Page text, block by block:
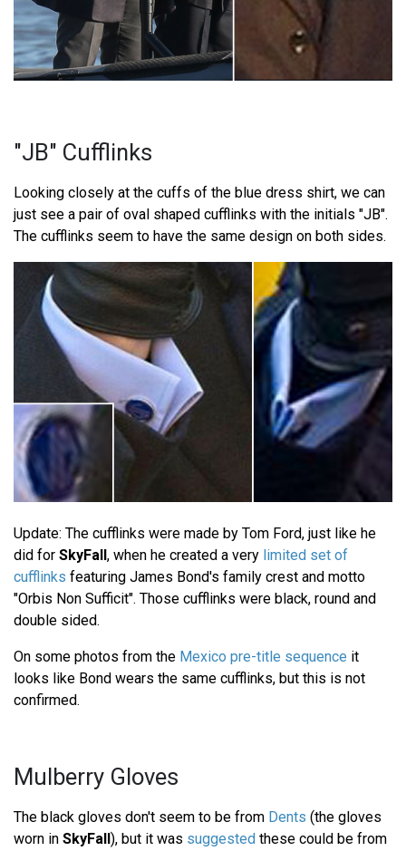
"JB" Cufflinks
Looking closely at the cuffs of the blue dress shirt, we can
just see a pair of oval shaped cufflinks with the initials "JB".
The cufflinks seem to have the same design on both sides.
Update: The cufflinks were made by Tom Ford, just like he
did for SkyFall , when he created a very limited set of
cufflinks featuring James Bond's family crest and motto
"Orbis Non Sufficit". Those cufflinks were black, round and
double sided.
On some photos from the Mexico pre-title sequence it
looks like Bond wears the same cufflinks, but this is not
confirmed.
Mulberry Gloves
The black gloves don't seem to be from Dents (the gloves
worn in SkyFall ), but it was suggested these could be from